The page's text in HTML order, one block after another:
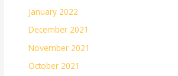
January 2022
December 2021
November 2021
October 2021